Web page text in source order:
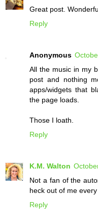
Great post.
Reply
Anonymous
All the music in my
post and nothing
apps/widgets that
the page loads.
Those I loath.
Reply
K.M. Walton
Not a fan of the
heck out of me every
Reply